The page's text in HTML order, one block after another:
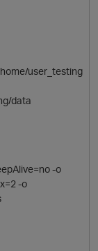
user_testing
data
-o
-o